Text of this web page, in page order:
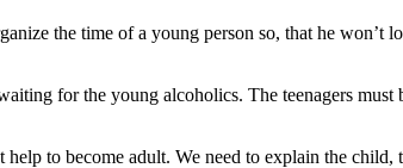
the time of a young person so, that he won’t
for the young alcoholics. The teenagers must
to become adult. We need to explain the